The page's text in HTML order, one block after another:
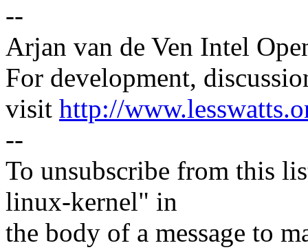
--
Arjan van de Ven Intel
For development,
visit http://
--
To unsubscribe from this
linux-kernel" in
the body of a message to